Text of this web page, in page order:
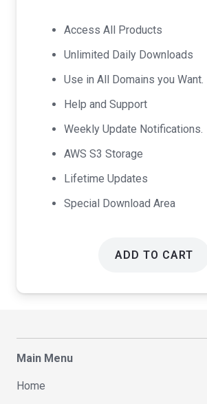
was:
$99.00.
Access All Products
Unlimited Daily Downloads
Use in All Domains you Want.
Help and Support
Weekly Update Notifications.
AWS S3 Storage
Lifetime Updates
Special Download Area
ADD TO CART
Main Menu
Home